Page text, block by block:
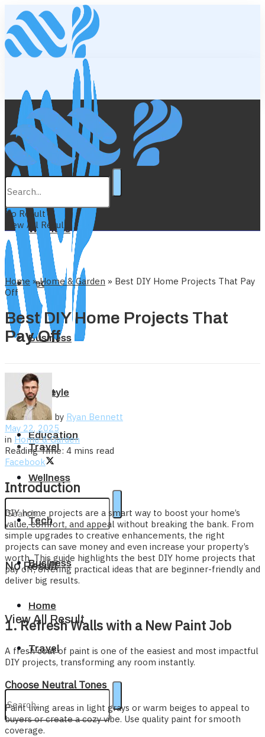
Lifestyle
Education
Wellness
Tech
Business
Home
Travel
No Result
View All Result
Lifestyle
Education
Wellness
Tech
Business
Home
Travel
No Result
View All Result
Home »Home & Garden » Best DIY Home Projects That Pay
Off
Best DIY Home Projects That
Pay Off
by Ryan Bennett
May 22, 2025
in Home & Garden
Reading Time: 4 mins read
Facebook
Introduction
DIY home projects are a smart way to boost your home’s
value, comfort, and appeal without breaking the bank. From
simple upgrades to creative enhancements, the right
projects can save money and even increase your property’s
worth. This guide highlights the best DIY home projects that
pay off, offering practical ideas that are beginner-friendly and
deliver big results.
1. Refresh Walls with a New Paint Job
A fresh coat of paint is one of the easiest and most impactful
DIY projects, transforming any room instantly.
Choose Neutral Tones
Paint living areas in light grays or warm beiges to appeal to
buyers or create a cozy vibe. Use quality paint for smooth
coverage.